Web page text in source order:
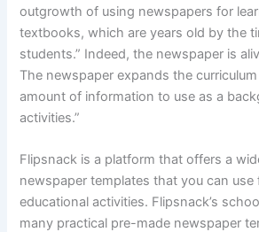
outgrowth of using newspapers for
textbooks, which are years old by the
students.” Indeed, the newspaper is
The newspaper expands the
amount of information to use as a
activities.”
Flipsnack is a platform that offers a
newspaper templates that you can use
educational activities. Flipsnack’s
many practical pre-made newspaper